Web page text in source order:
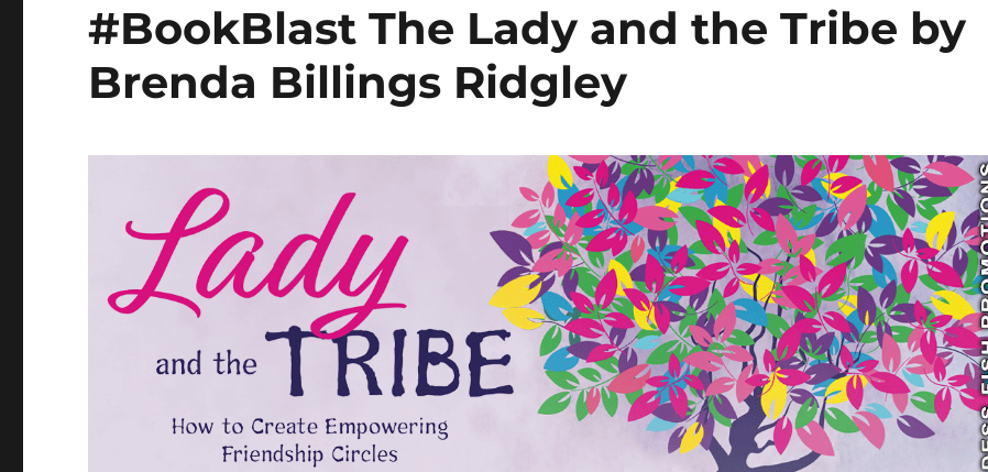
#BookBlast The Lady and the Tribe by
Brenda Billings Ridgley